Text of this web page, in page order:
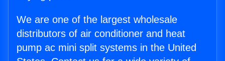
We are one of the largest wholesale
distributors of air conditioner and heat
pump ac mini split systems in the United